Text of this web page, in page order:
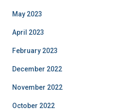
May 2023
April 2023
February 2023
December 2022
November 2022
October 2022